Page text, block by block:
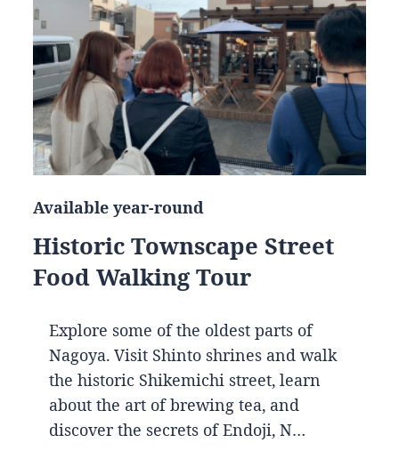
Available year-round
Historic Townscape Street
Food Walking Tour
Explore some of the oldest parts of
Nagoya. Visit Shinto shrines and walk
the historic Shikemichi street, learn
about the art of brewing tea, and
discover the secrets of Endoji, N…